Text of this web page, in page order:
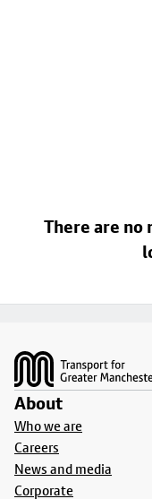
There are
About
Who we are
Careers
News and media
Corporate